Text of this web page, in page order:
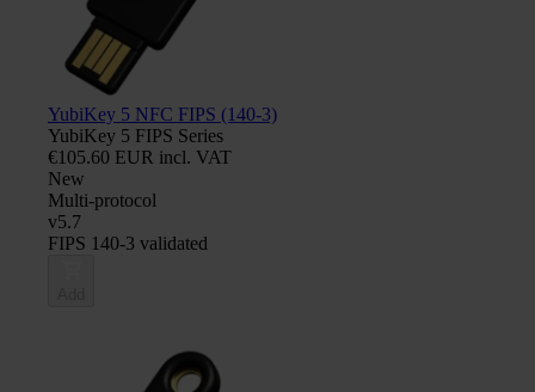
YubiKey 5 NFC FIPS (140-3)
YubiKey 5 FIPS Series
€105.60 EUR incl. VAT
New
Multi-protocol
v5.7
FIPS 140-3 validated